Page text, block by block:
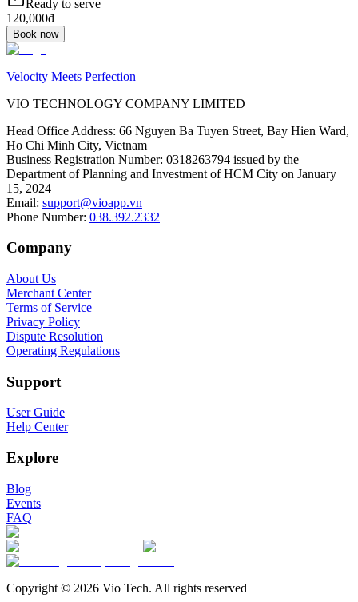
Ready to serve
120,000đ
Book now
Velocity Meets Perfection
VIO TECHNOLOGY COMPANY LIMITED
Head Office Address: 66 Nguyen Ba Tuyen Street, Bay Hien Ward,
Ho Chi Minh City, Vietnam
Business Registration Number: 0318263794 issued by the
Department of Planning and Investment of HCM City on January
15, 2024
Email: support@vioapp.vn
Phone Number: 038.392.2332
Company
About Us
Merchant Center
Terms of Service
Privacy Policy
Dispute Resolution
Operating Regulations
Support
User Guide
Help Center
Explore
Blog
Events
FAQ
Copyright © 2026 Vio Tech. All rights reserved